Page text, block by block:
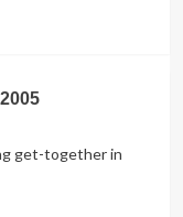
get-together in